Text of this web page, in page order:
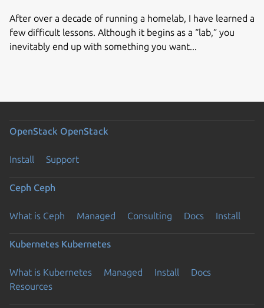
After over a decade of running a homelab, I have learned a
few difficult lessons. Although it begins as a “lab,” you
inevitably end up with something you want...
OpenStack OpenStack
Install Support
Ceph Ceph
What is Ceph Managed Consulting Docs Install
Kubernetes Kubernetes
What is Kubernetes Managed Install
Docs
Resources